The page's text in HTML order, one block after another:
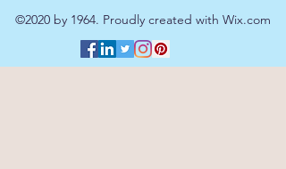
©2020 by 1964. Proudly created with Wix.com